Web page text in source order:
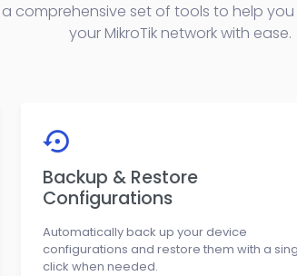
a comprehensive set of tools to help
your MikroTik network with ease.
Backup & Restore
Configurations
Automatically back up your device
configurations and restore them with a
click when needed.